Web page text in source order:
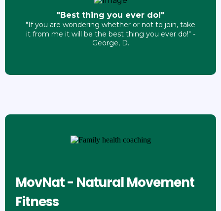
"Best thing you ever do!"
"If you are wondering whether or not to join, take
it from me it will be the best thing you ever do!" -
George, D.
MovNat - Natural Movement
Fitness